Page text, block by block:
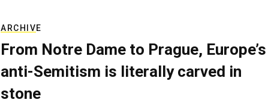
ARCHIVE
From Notre Dame to Prague, Europe’s
anti-Semitism is literally carved in
stone